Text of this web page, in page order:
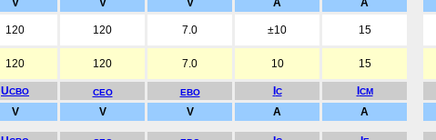
V V V A A
120 120 7.0 ±10 15
120 120 7.0 10 15
UCBO CEO EBO C CM
V V V A A